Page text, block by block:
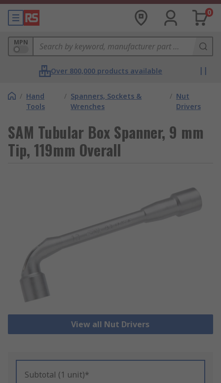
0
MPN
Over 800,000 products available
/ Hand
Tools
/ Spanners, Sockets &
Wrenches
/ Nut
Drivers
SAM Tubular Box Spanner, 9 mm
Tip, 119mm Overall
View all Nut Drivers
Subtotal (1 unit)*